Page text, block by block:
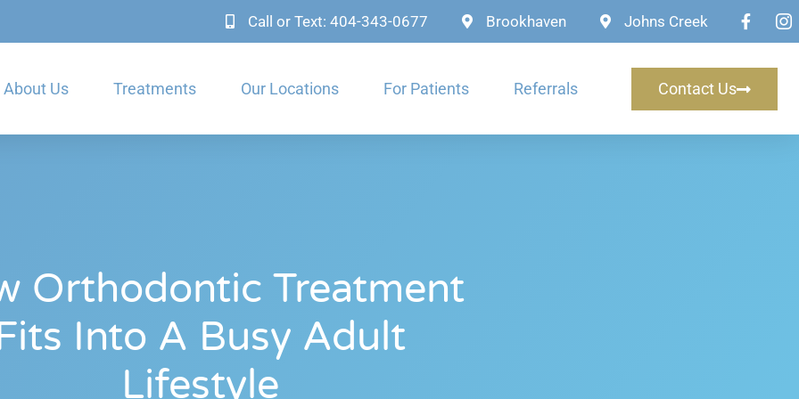
Call or Text: 404-343-0677 Brookhaven Johns Creek
About Us Treatments Our Locations For Patients Referrals Contact Us
Orthodontic Treatment
Into A Busy Adult
Lifestyle